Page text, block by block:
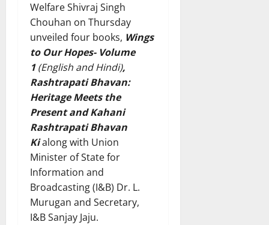
Welfare Shivraj Singh
Chouhan on Thursday
unveiled four books, Wings
to Our Hopes- Volume
1(English and Hindi),
Rashtrapati Bhavan:
Heritage Meets the
Present and Kahani
Rashtrapati Bhavan
Kialong with Union
Minister of State for
Information and
Broadcasting (I&B) Dr. L.
Murugan and Secretary,
I&B Sanjay Jaju.